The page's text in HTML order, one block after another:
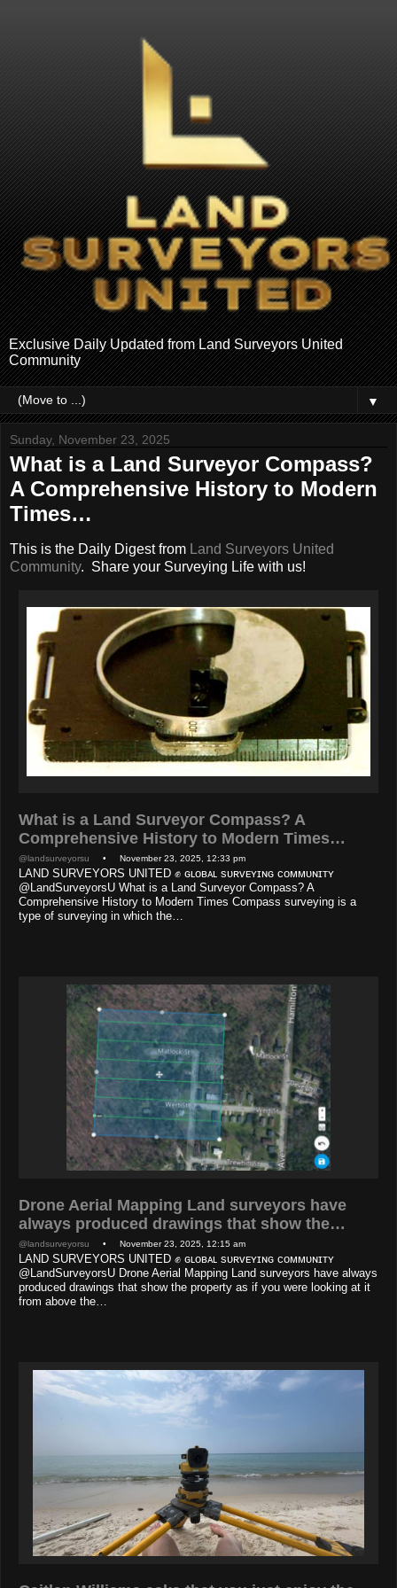
Exclusive Daily Updated from Land Surveyors United
Community
▼
Sunday, November 23, 2025
What is a Land Surveyor Compass?
A Comprehensive History to Modern
Times…
This is the Daily Digest from Land Surveyors United
Community. Share your Surveying Life with us!
What is a Land Surveyor Compass? A
Comprehensive History to Modern Times…
@landsurveyorsu • November 23, 2025, 12:33 pm
LAND SURVEYORS UNITED ✊ ɢʟᴏʙᴀʟ sᴜʀᴠᴇʏɪɴɢ ᴄᴏᴍᴍᴜɴɪᴛʏ
@LandSurveyorsU What is a Land Surveyor Compass? A
Comprehensive History to Modern Times Compass surveying is a
type of surveying in which the…
Drone Aerial Mapping Land surveyors have
always produced drawings that show the…
@landsurveyorsu • November 23, 2025, 12:15 am
LAND SURVEYORS UNITED ✊ ɢʟᴏʙᴀʟ sᴜʀᴠᴇʏɪɴɢ ᴄᴏᴍᴍᴜɴɪᴛʏ
@LandSurveyorsU Drone Aerial Mapping Land surveyors have always
produced drawings that show the property as if you were looking at it
from above the…